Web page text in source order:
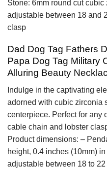
Stone: 6mm round cut
adjustable between 18 and
clasp
Dad Dog Tag Fathers
Papa Dog Tag Military
Alluring Beauty
Indulge in the captivating
adorned with cubic zirconia
centerpiece. Perfect for any
cable chain and lobster
Product dimensions: –
height, 0.4 inches (10mm)
adjustable between 18 to